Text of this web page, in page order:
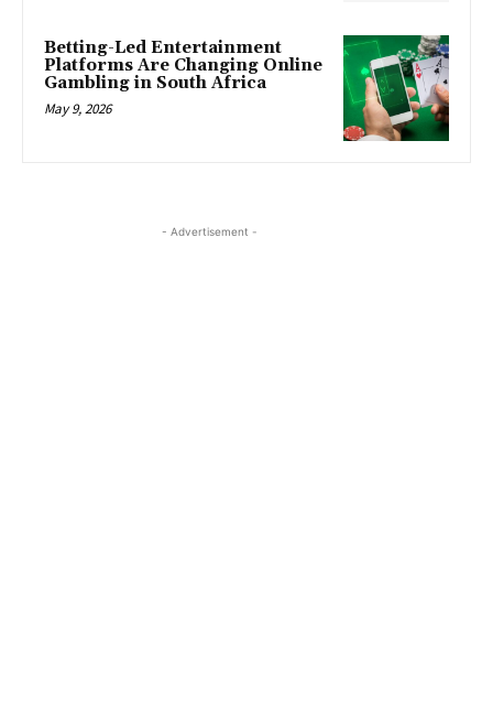
Betting-Led Entertainment
Platforms Are Changing Online
Gambling in South Africa
May 9, 2026
- Advertisement -